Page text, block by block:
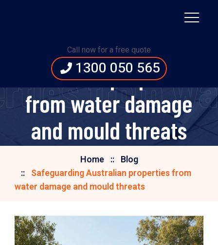
Call now for a free quote
1300 050 565
Safeguarding
Australian properties
from water damage
and mould threats
from
Home
Blog
Safeguarding Australian properties from
water damage and mould threats